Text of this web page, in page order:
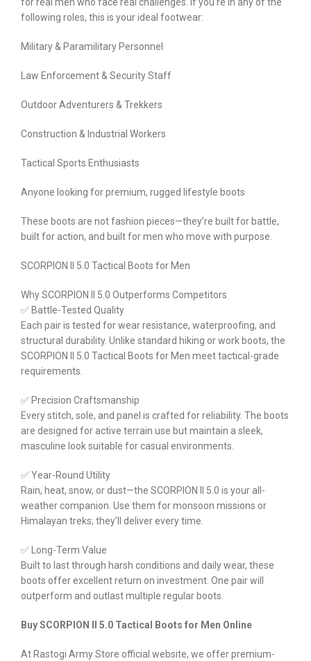
for real men who face real challenges. If you’re in any of the
following roles, this is your ideal footwear:
Military & Paramilitary Personnel
Law Enforcement & Security Staff
Outdoor Adventurers & Trekkers
Construction & Industrial Workers
Tactical Sports Enthusiasts
Anyone looking for premium, rugged lifestyle boots
These boots are not fashion pieces—they’re built for battle,
built for action, and built for men who move with purpose.
SCORPION II 5.0 Tactical Boots for Men
Why SCORPION II 5.0 Outperforms Competitors
✅ Battle-Tested Quality
Each pair is tested for wear resistance, waterproofing, and
structural durability. Unlike standard hiking or work boots, the
SCORPION II 5.0 Tactical Boots for Men meet tactical-grade
requirements.
✅ Precision Craftsmanship
Every stitch, sole, and panel is crafted for reliability. The boots
are designed for active terrain use but maintain a sleek,
masculine look suitable for casual environments.
✅ Year-Round Utility
Rain, heat, snow, or dust—the SCORPION II 5.0 is your all-
weather companion. Use them for monsoon missions or
Himalayan treks; they’ll deliver every time.
✅ Long-Term Value
Built to last through harsh conditions and daily wear, these
boots offer excellent return on investment. One pair will
outperform and outlast multiple regular boots.
Buy SCORPION II 5.0 Tactical Boots for Men Online
At Rastogi Army Store official website, we offer premium-